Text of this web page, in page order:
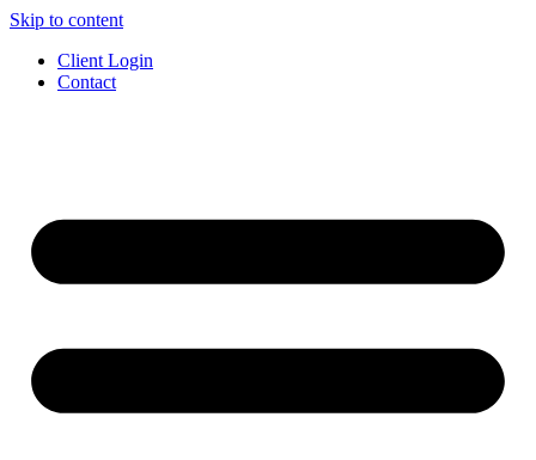
Skip to content
Client Login
Contact